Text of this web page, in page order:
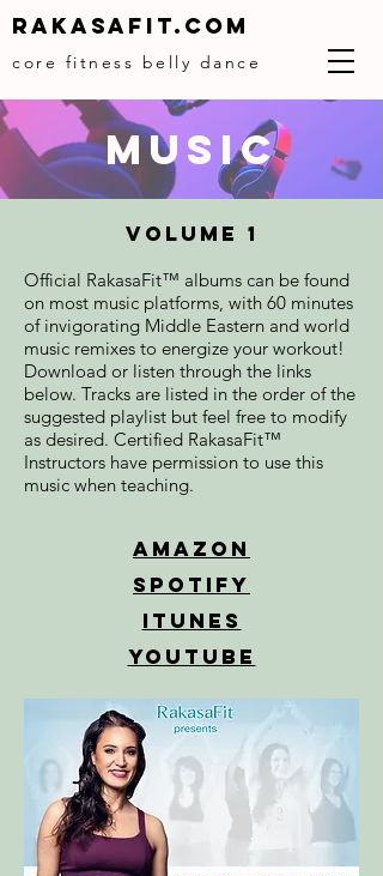
Rakasafit.com
core fitness belly dance
MUSIC
Volume 1
Official RakasaFit™ albums can be found
on most music platforms, with 60 minutes
of invigorating Middle Eastern and world
music remixes to energize your workout!
Download or listen through the links
below. Tracks are listed in the order of the
suggested playlist but feel free to modify
as desired. Certified RakasaFit™
Instructors have permission to use this
music when teaching.
Amazon
Spotify
iTunes
YouTube